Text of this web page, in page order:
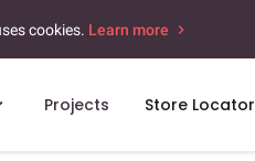
cookies. Learn more
Projects Store Locator